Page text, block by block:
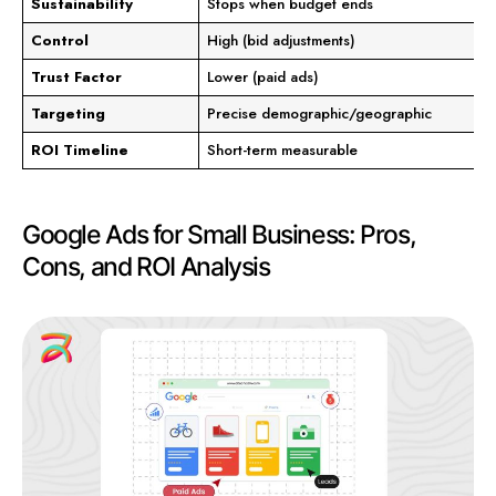
Control
High (bid adjustments)
Trust Factor
Lower (paid ads)
Targeting
Precise demographic/geographic
ROI Timeline
Short-term measurable
Google Ads for Small Business: Pros,
Cons, and ROI Analysis